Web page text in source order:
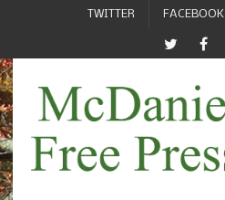
TWITTER FACEBOOK